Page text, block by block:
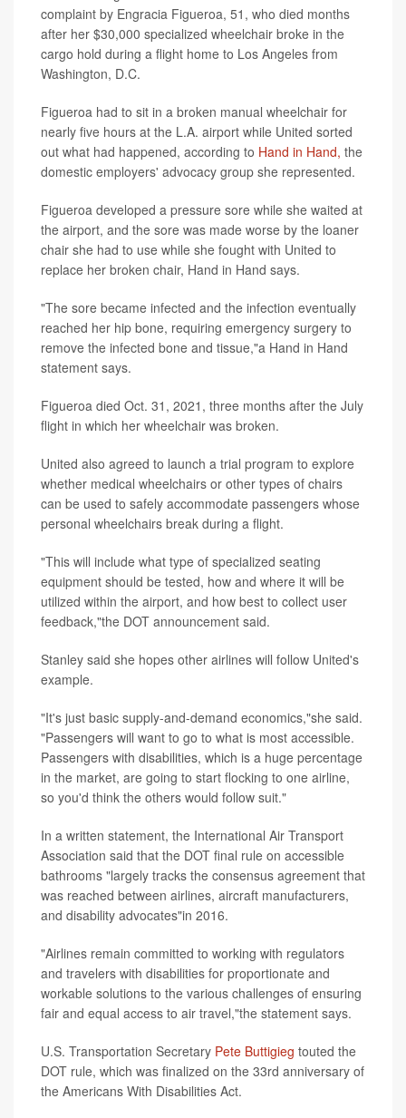
complaint by Engracia Figueroa, 51, who died months
after her $30,000 specialized wheelchair broke in the
cargo hold during a flight home to Los Angeles from
Washington, D.C.
Figueroa had to sit in a broken manual wheelchair for
nearly five hours at the L.A. airport while United sorted
out what had happened, according to Hand in Hand, the
domestic employers' advocacy group she represented.
Figueroa developed a pressure sore while she waited at
the airport, and the sore was made worse by the loaner
chair she had to use while she fought with United to
replace her broken chair, Hand in Hand says.
"The sore became infected and the infection eventually
reached her hip bone, requiring emergency surgery to
remove the infected bone and tissue,"a Hand in Hand
statement says.
Figueroa died Oct. 31, 2021, three months after the July
flight in which her wheelchair was broken.
United also agreed to launch a trial program to explore
whether medical wheelchairs or other types of chairs
can be used to safely accommodate passengers whose
personal wheelchairs break during a flight.
"This will include what type of specialized seating
equipment should be tested, how and where it will be
utilized within the airport, and how best to collect user
feedback,"the DOT announcement said.
Stanley said she hopes other airlines will follow United's
example.
"It's just basic supply-and-demand economics,"she said.
"Passengers will want to go to what is most accessible.
Passengers with disabilities, which is a huge percentage
in the market, are going to start flocking to one airline,
so you'd think the others would follow suit."
In a written statement, the International Air Transport
Association said that the DOT final rule on accessible
bathrooms "largely tracks the consensus agreement that
was reached between airlines, aircraft manufacturers,
and disability advocates"in 2016.
"Airlines remain committed to working with regulators
and travelers with disabilities for proportionate and
workable solutions to the various challenges of ensuring
fair and equal access to air travel,"the statement says.
U.S. Transportation Secretary Pete Buttigieg touted the
DOT rule, which was finalized on the 33rd anniversary of
the Americans With Disabilities Act.